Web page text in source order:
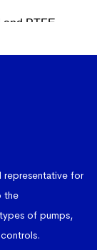
representative for
the
of pumps,